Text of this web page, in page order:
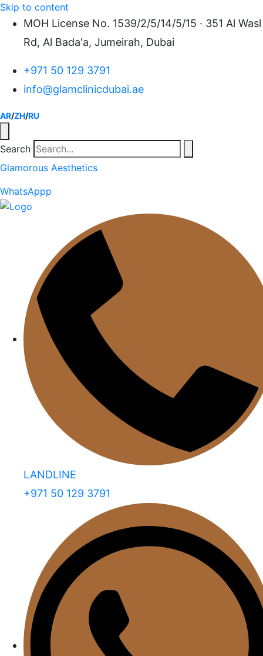
Skip to content
MOH License No. 1539/2/5/14/5/15 · 351 Al Wasl
Rd, Al Bada'a, Jumeirah, Dubai
+971 50 129 3791
info@glamclinicdubai.ae
AR/ZH/RU
Search
Glamorous Aesthetics
WhatsAppp
LANDLINE
+971 50 129 3791